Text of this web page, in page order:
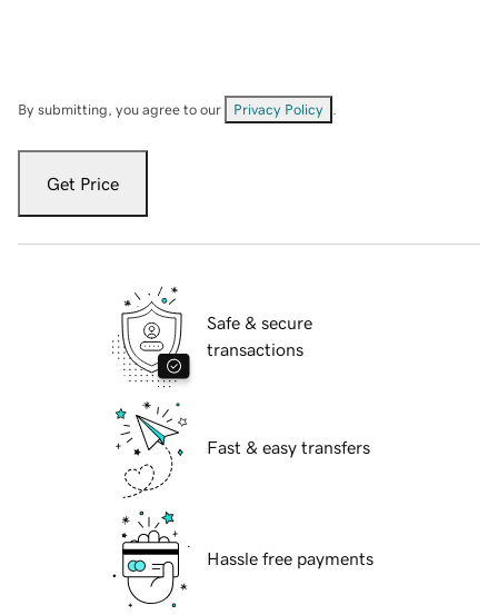
By submitting, you agree to our Privacy Policy
Get Price
Safe & secure
transactions
Fast & easy transfers
Hassle free payments